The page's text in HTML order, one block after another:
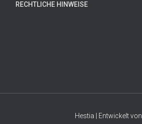
RECHTLICHE HINWEISE
Hestia | Entwickelt von